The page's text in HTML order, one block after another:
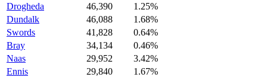
Drogheda
46,390
1.25%
Dundalk
46,088
1.68%
Swords
41,828
0.64%
Bray
34,134
0.46%
Naas
29,952
3.42%
Ennis
29,840
1.67%